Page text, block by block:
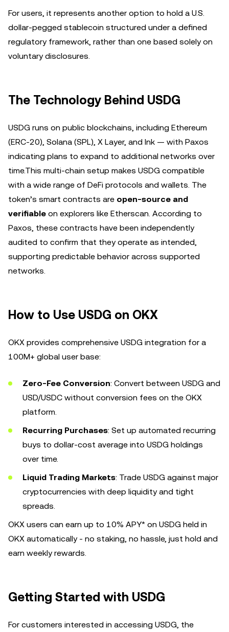
For users, it represents another option to hold a U.S.
dollar-pegged stablecoin structured under a defined
regulatory framework, rather than one based solely on
voluntary disclosures.
The Technology Behind USDG
USDG runs on public blockchains, including Ethereum
(ERC-20), Solana (SPL), X Layer, and Ink — with Paxos
indicating plans to expand to additional networks over
time.This multi-chain setup makes USDG compatible
with a wide range of DeFi protocols and wallets. The
token’s smart contracts are open-source and
verifiable on explorers like Etherscan. According to
Paxos, these contracts have been independently
audited to confirm that they operate as intended,
supporting predictable behavior across supported
networks.
How to Use USDG on OKX
OKX provides comprehensive USDG integration for a
100M+ global user base:
Zero-Fee Conversion: Convert between USDG and
USD/USDC without conversion fees on the OKX
platform.
Recurring Purchases: Set up automated recurring
buys to dollar-cost average into USDG holdings
over time.
Liquid Trading Markets: Trade USDG against major
cryptocurrencies with deep liquidity and tight
spreads.
OKX users can earn up to 10% APY* on USDG held in
OKX automatically - no staking, no hassle, just hold and
earn weekly rewards.
Getting Started with USDG
For customers interested in accessing USDG, the